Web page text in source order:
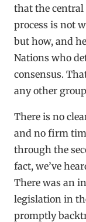
that the central
process is not
but how, and
Nations who
consensus.
any other
There is no
and no firm
through the
fact, we’ve
There was an
legislation in
promptly